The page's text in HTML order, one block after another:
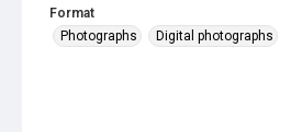
Format
Photographs
Digital photographs